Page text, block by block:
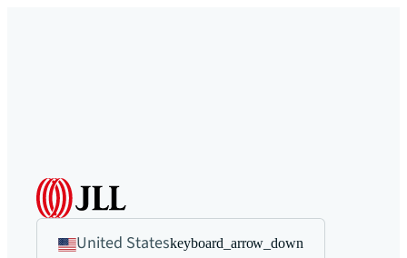
United Stateskeyboard_arrow_down